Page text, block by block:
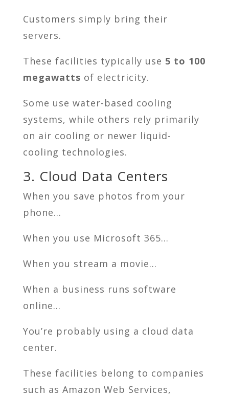
Customers simply bring their
servers.
These facilities typically use 5 to 100
megawatts of electricity.
Some use water-based cooling
systems, while others rely primarily
on air cooling or newer liquid-
cooling technologies.
3. Cloud Data Centers
When you save photos from your
phone…
When you use Microsoft 365…
When you stream a movie…
When a business runs software
online…
You’re probably using a cloud data
center.
These facilities belong to companies
such as Amazon Web Services,